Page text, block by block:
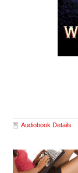
Audiobook Details